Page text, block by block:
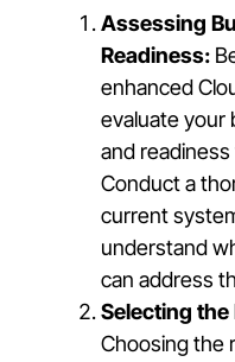
Assessing
Readiness:
enhanced
evaluate your
and
Conduct a
current
understand
can address
Selecting the
Choosing the